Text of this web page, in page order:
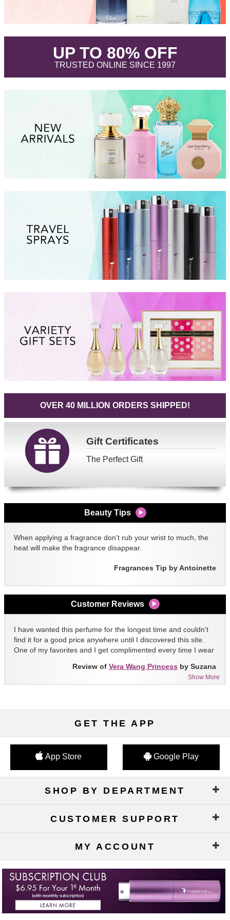
UP TO 80% OFF.
TRUSTED ONLINE SINCE 1997.
OVER 40 MILLION ORDERS SHIPPED!
GiftCertificates
The Perfect Gift
Beauty Tips
When applying a fragrance don't rub your wrist to much, the
heat will make the fragrance disappear.
Fragrances Tip by Antoinette
Customer Reviews
I have wanted this perfume for the longest time and couldn't
find it for a good price anywhere until I discovered this site.
One of my favorites and I get complimented every time I wear
Show More
Review of Vera Wang Princess by Suzana
GET THE APP
App Store Google Play
SHOP BY DEPARTMENT
CUSTOMER SUPPORT
MY ACCOUNT